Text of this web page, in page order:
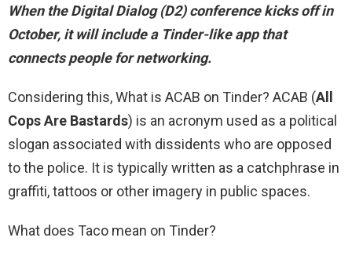
When theDigital Dialog(D2) conference kicks off in
October, it will include a Tinder-like app that
connects people for networking.
Considering this, What is ACAB on Tinder? ACAB (All
Cops Are Bastards) is an acronym used as a political
slogan associated with dissidents who are opposed
to the police. It is typically written as a catchphrase in
graffiti, tattoos or other imagery in public spaces.
What does Taco mean on Tinder?